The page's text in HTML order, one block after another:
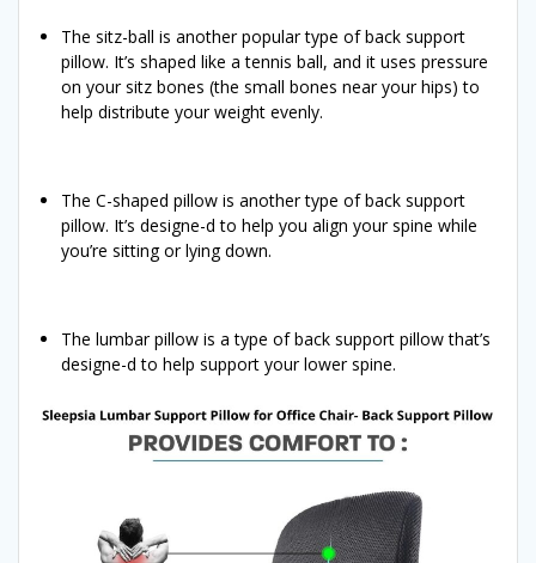
The sitz-ball is another popular type of back support
pillow. It’s shaped like a tennis ball, and it uses pressure
on your sitz bones (the small bones near your hips) to
help distribute your weight evenly.
The C-shaped pillow is another type of back support
pillow. It’s designe-d to help you align your spine while
you’re sitting or lying down.
The lumbar pillow is a type of back support pillow that’s
designe-d to help support your lower spine.